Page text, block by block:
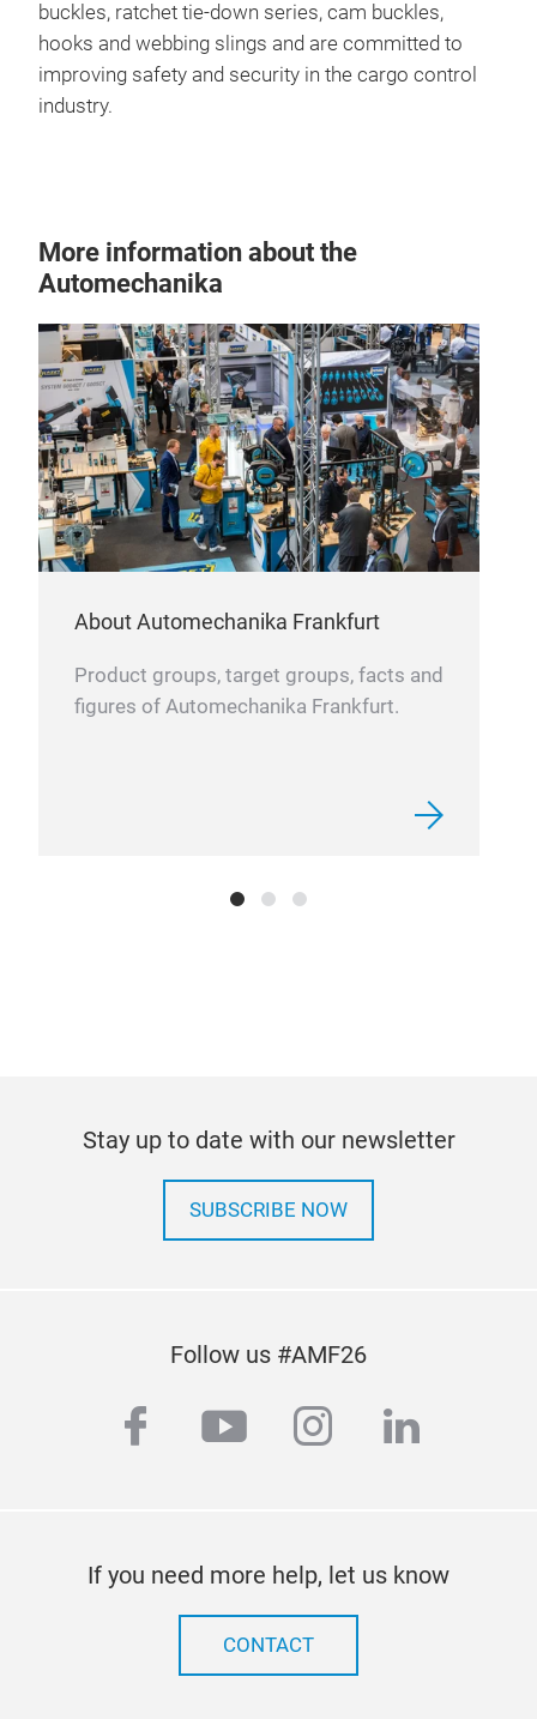
buckles, ratchet tie-down series, cam buckles,
hooks and webbing slings and are committed to
improving safety and security in the cargo control
industry.
More information about the
Automechanika
About Automechanika Frankfurt
Product groups, target groups, facts and
figures of Automechanika Frankfurt.
Stay up to date with our newsletter
SUBSCRIBE NOW
Follow us #AMF26
facebook
youtubeinstagram
linkedin
If you need more help, let us know
CONTACT